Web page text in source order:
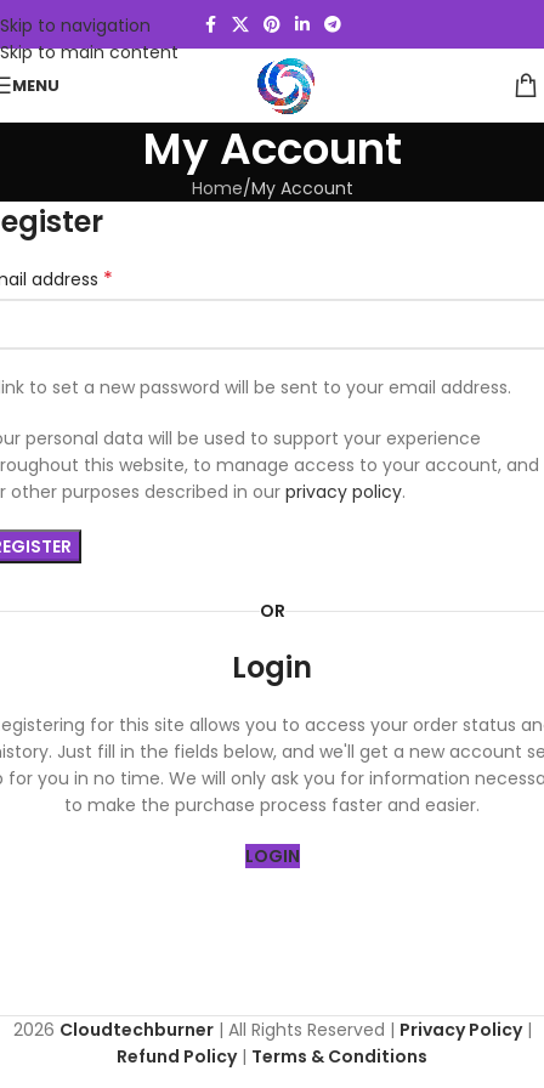
Skip to navigation
Skip to main content
MENU
My Account
Home My Account
address *
to set a new password will be sent to your email address.
personal data will be used to support your experience
this website, to manage access to your account, and
other purposes described in our privacy policy.
OR
Login
for this site allows you to access your order status
Just fill in the fields below, and we'll get a new account
for you in no time. We will only ask you for information
to make the purchase process faster and easier.
LOGIN
2026 Cloudtechburner| All Rights Reserved | Privacy Policy|
Refund Policy| Terms & Conditions